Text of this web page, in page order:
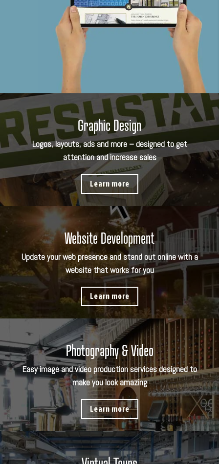
Graphic Design
Logos, layouts, ads and more – designed to get
attention and increase sales
Learn more
Website Development
Update your web presence and stand out online with a
website that works for you
Learn more
Photography & Video
Easy image and video production services designed to
make you look amazing
Learn more